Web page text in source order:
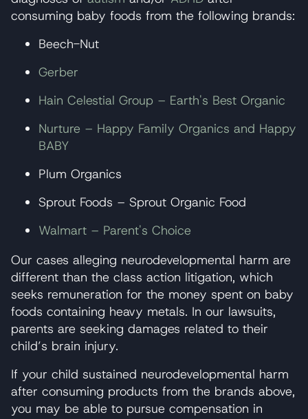
consuming baby foods from the following brands:
Beech-Nut
Gerber
Hain Celestial Group – Earth's Best Organic
Nurture – Happy Family Organics and Happy
BABY
Plum Organics
Sprout Foods – Sprout Organic Food
Walmart – Parent's Choice
Our cases alleging neurodevelopmental harm are
different than the class action litigation, which
seeks remuneration for the money spent on baby
foods containing heavy metals. In our lawsuits,
parents are seeking damages related to their
child’s brain injury.
If your child sustained neurodevelopmental harm
after consuming products from the brands above,
you may be able to pursue compensation in